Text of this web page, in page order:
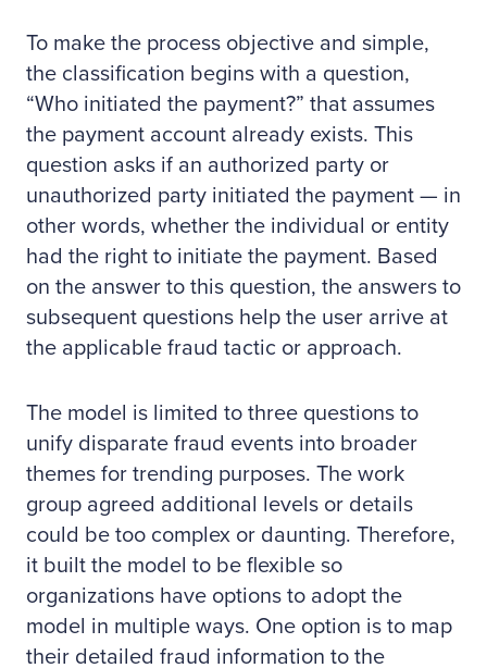
To make the process objective and simple,
the classification begins with a question,
“Who initiated the payment?” that assumes
the payment account already exists. This
question asks if an authorized party or
unauthorized party initiated the payment — in
other words, whether the individual or entity
had the right to initiate the payment. Based
on the answer to this question, the answers to
subsequent questions help the user arrive at
the applicable fraud tactic or approach.
The model is limited to three questions to
unify disparate fraud events into broader
themes for trending purposes. The work
group agreed additional levels or details
could be too complex or daunting. Therefore,
it built the model to be flexible so
organizations have options to adopt the
model in multiple ways. One option is to map
their detailed fraud information to the